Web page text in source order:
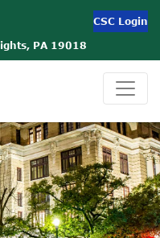
CSC Login
PA 19018